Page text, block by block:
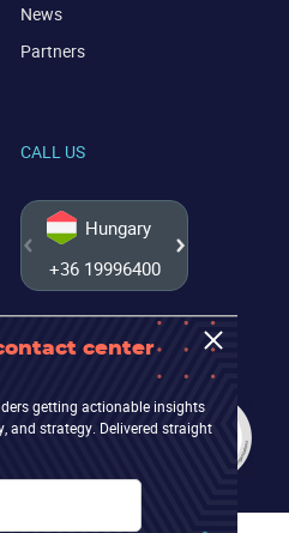
center
getting actionable insights
and strategy. Delivered straight
News
Partners
CALL US
Hungary
+36 19996400